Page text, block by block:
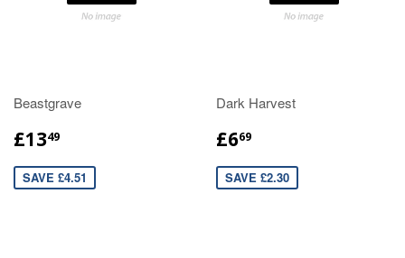
Beastgrave
£1349
SAVE £4.51
Dark Harvest
£669
SAVE £2.30